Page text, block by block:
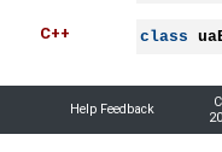
C++ class
Help Feedback